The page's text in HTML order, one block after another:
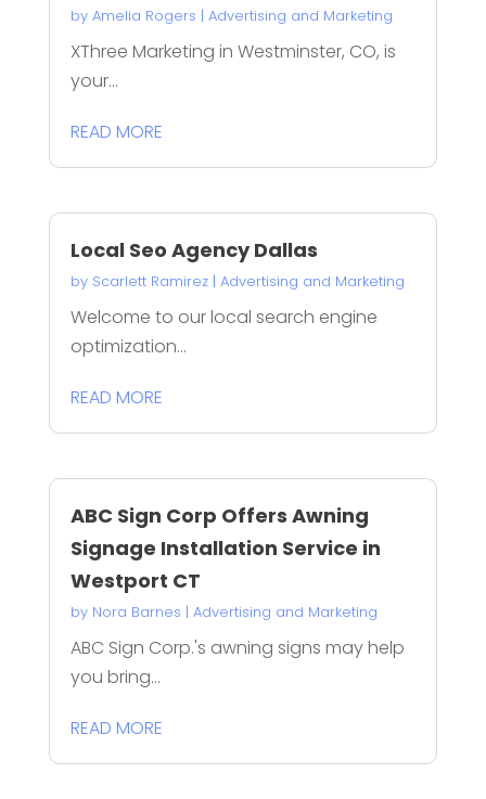
by Amelia Rogers | Advertising and Marketing
XThree Marketing in Westminster, CO, is
your...
READ MORE
Local Seo Agency Dallas
by Scarlett Ramirez| Advertising and Marketing
Welcome to our local search engine
optimization...
READ MORE
ABC Sign Corp Offers Awning
Signage Installation Service in
Westport CT
by Nora Barnes | Advertising and Marketing
ABC Sign Corp.'s awning signs may help
you bring...
READ MORE